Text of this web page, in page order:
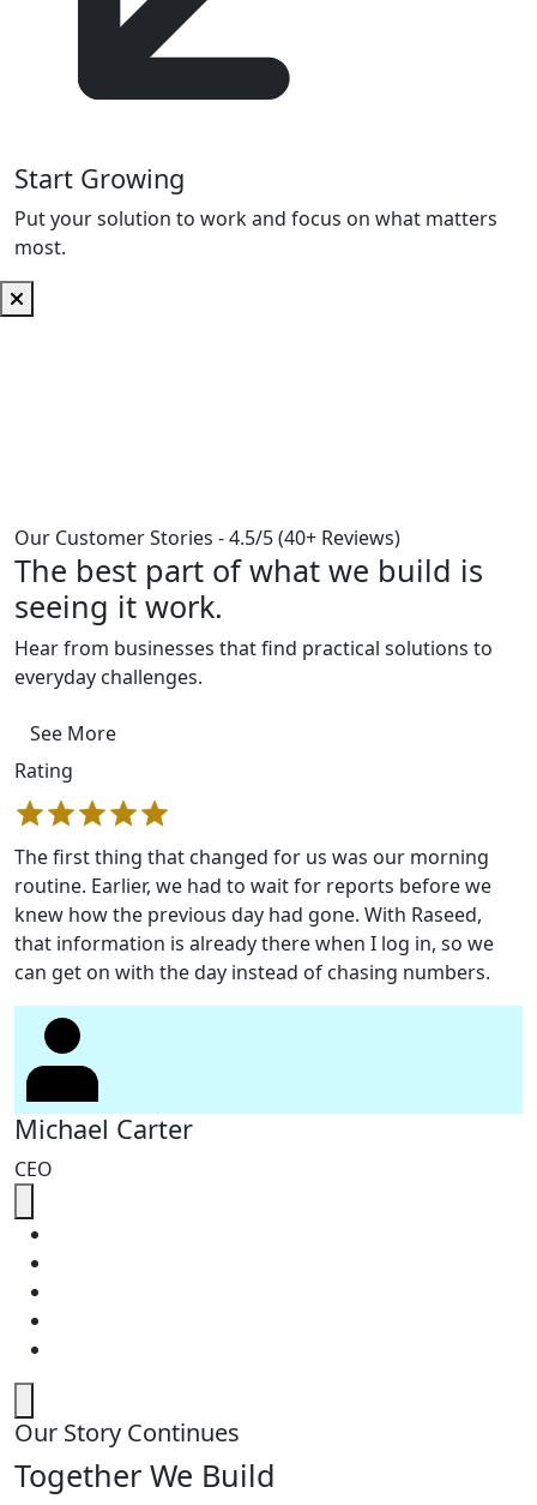
Start Growing
Put your solution to work and focus on what matters
most.
Our Customer Stories -4.5/5 (40+ Reviews)
The best part of what we build is
seeing it work.
Hear from businesses that find practical solutions to
everyday challenges.
See More
Rating
The first thing that changed for us was our morning
routine. Earlier, we had to wait for reports before we
knew how the previous day had gone. With Raseed,
that information is already there when I log in, so we
can get on with the day instead of chasing numbers.
Michael Carter
CEO
Our Story Continues
Together We Build